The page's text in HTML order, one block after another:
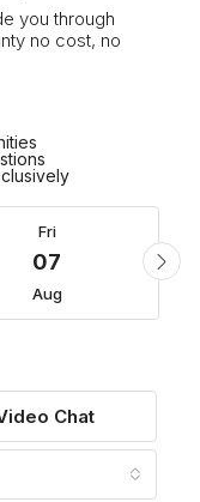
you through
no cost, no
Fri
07
Aug
Chat